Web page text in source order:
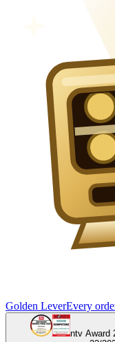
Golden LeverEvery
ntv Award